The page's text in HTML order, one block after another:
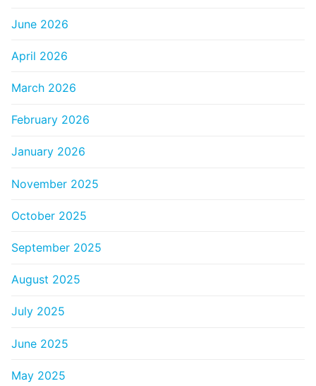
June 2026
April 2026
March 2026
February 2026
January 2026
November 2025
October 2025
September 2025
August 2025
July 2025
June 2025
May 2025